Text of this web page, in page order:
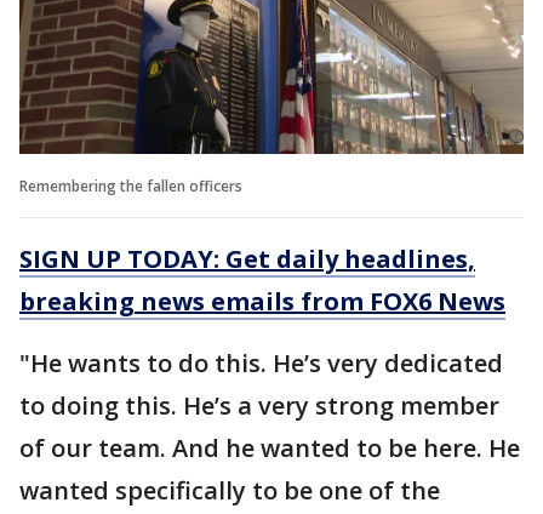
Remembering the fallen officers
SIGN UP TODAY: Get daily headlines,
breaking news emails from FOX6 News
"He wants to do this. He’s very dedicated
to doing this. He’s a very strong member
of our team. And he wanted to be here. He
wanted specifically to be one of the